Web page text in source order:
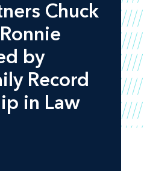
Chuck
by
Record
in Law